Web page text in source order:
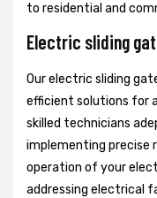
to residential and
Electric sliding
Our electric sliding
efficient solutions for
skilled technicians
implementing precise
operation of your
addressing electrical